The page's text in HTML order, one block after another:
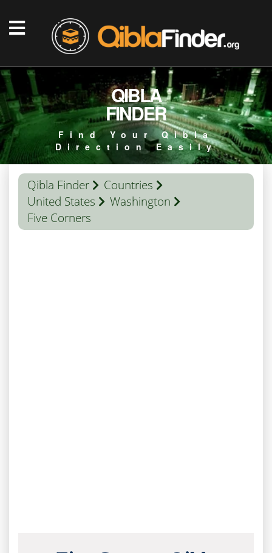
QIBLA
FINDER
Find Your Qibla
Direction Easily
Qibla Finder
Countries
United States
Washington
Five Corners